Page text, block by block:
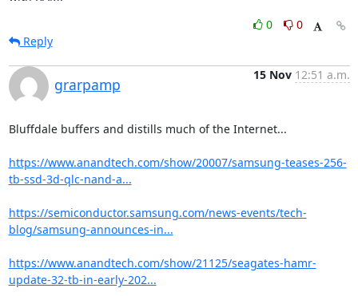
0
0
Reply
grarpamp
15 Nov 12:51 a.m.
Bluffdale buffers and distills much of the Internet...
https://www.anandtech.com/show/20007/samsung-teases-256-
tb-ssd-3d-qlc-nand-a...
https://semiconductor.samsung.com/news-events/tech-
blog/samsung-announces-in...
https://www.anandtech.com/show/21125/seagates-hamr-
update-32-tb-in-early-202...